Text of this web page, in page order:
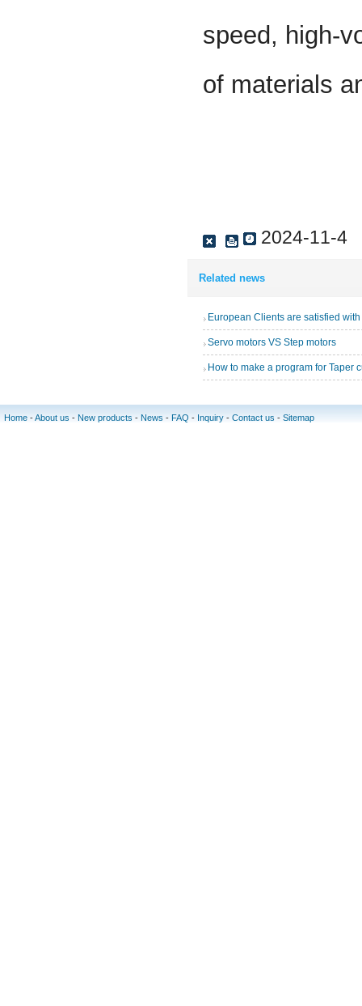
speed, high-
of materials
2024-11-4
Related news
Servo motors VS Step motors
How to make a program for Taper
Home -About us - New products - News - FAQ - Inquiry - Contact us - Sitemap